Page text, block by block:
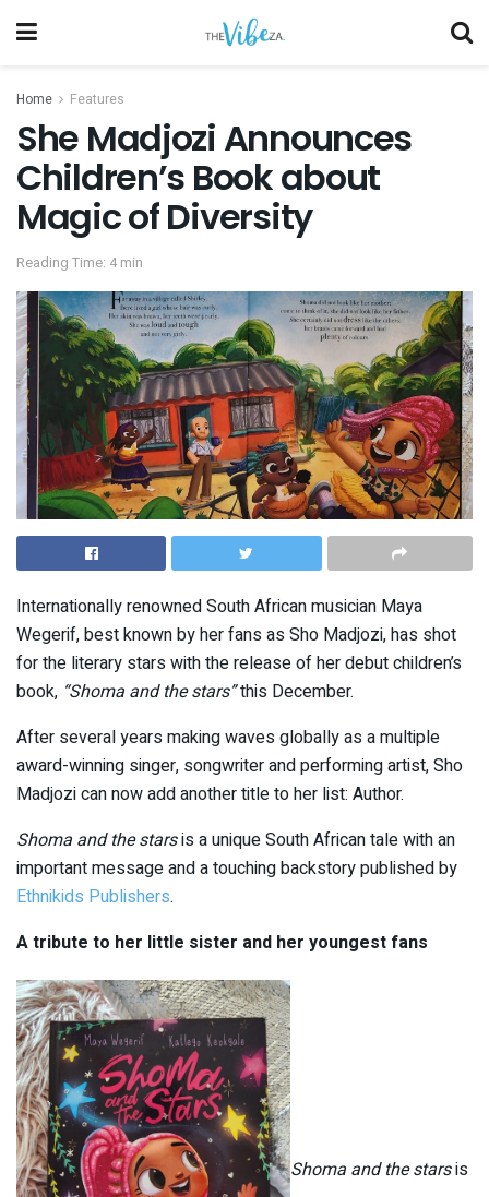
Home Features
She Madjozi Announces
Children’s Book about
Magic of Diversity
Reading Time: 4 min
Internationally renowned South African musician Maya
Wegerif, best known by her fans as Sho Madjozi, has shot
for the literary stars with the release of her debut children’s
book, “Shoma and the stars”this December.
After several years making waves globally as a multiple
award-winning singer, songwriter and performing artist, Sho
Madjozi can now add another title to her list: Author.
Shoma and the starsis a unique South African tale with an
important message and a touching backstory published by
Ethnikids Publishers.
A tribute to her little sister and her youngest fans
Shoma and the starsis